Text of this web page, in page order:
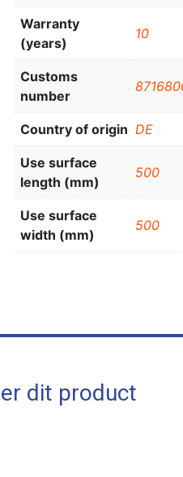
Warranty
(years)
10
Customs
number
Country of origin DE
Use surface
length (mm)
500
Use surface
width (mm)
500
dit product